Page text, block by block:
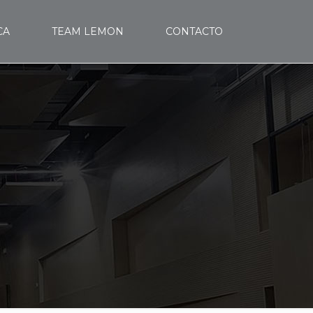
TEAM LEMON CONTACTO